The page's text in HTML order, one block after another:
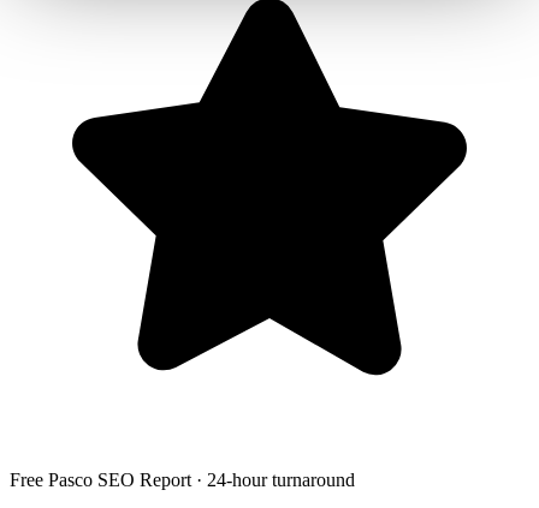
Free Pasco SEO Report · 24-hour turnaround